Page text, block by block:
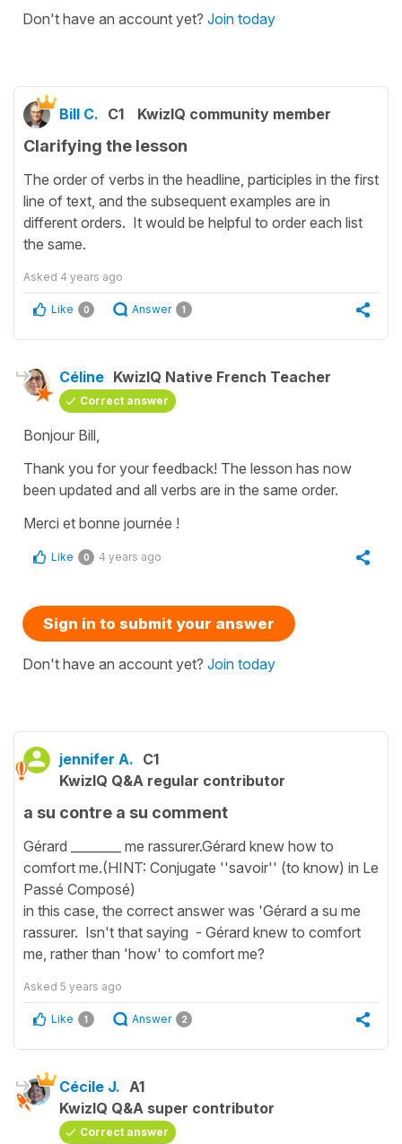
Don't have an account yet? Join today
Bill C. C1 KwizIQ community member
Clarifying the lesson
The order of verbs in the headline, participles in the first
line of text, and the subsequent examples are in
different orders. It would be helpful to order each list
the same.
Asked 4 years ago
Like 0 Answer 1
Céline KwizIQ Native French Teacher
Correct answer
Bonjour Bill,
Thank you for your feedback! The lesson has now
been updated and all verbs are in the same order.
Merci et bonne journée !
Like 0 4 years ago
Sign in to submit your answer
Don't have an account yet? Join today
jennifer A. C1
KwizIQ Q&A regular contributor
a su contre a su comment
Gérard ________ me rassurer.Gérard knew how to
comfort me.(HINT: Conjugate ''savoir'' (to know) in Le
Passé Composé)
in this case, the correct answer was 'Gérard a su me
rassurer. Isn't that saying - Gérard knew to comfort
me, rather than 'how' to comfort me?
Asked 5 years ago
Like 1 Answer 2
Cécile J. A1
KwizIQ Q&A super contributor
Correct answer